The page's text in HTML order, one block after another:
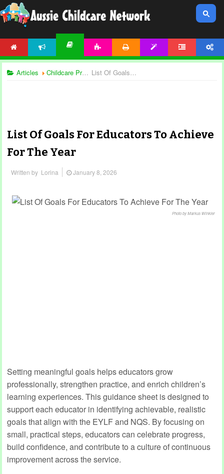
Articles Childcare Programming List Of Goals For Educators To Achieve For The Year
List Of Goals For Educators To Achieve
For The Year
Written by Lorina January 8, 2026
Photo by Markus Winkler
Setting meaningful goals helps educators grow
professionally, strengthen practice, and enrich children’s
learning experiences. This guidance sheet is designed to
support each educator in identifying achievable, realistic
goals that align with the EYLF and NQS. By focusing on
small, practical steps, educators can celebrate progress,
build confidence, and contribute to a culture of continuous
improvement across the service.